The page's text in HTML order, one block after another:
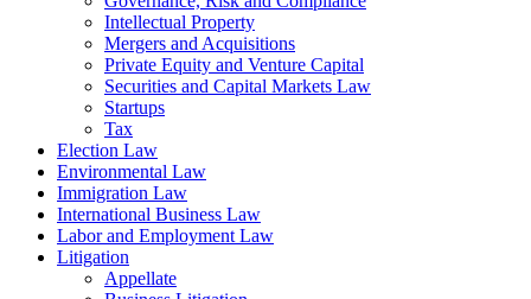
Intellectual Property
Mergers and Acquisitions
Private Equity and Venture Capital
Securities and Capital Markets Law
Startups
Tax
Election Law
Environmental Law
Immigration Law
International Business Law
Labor and Employment Law
Litigation
Appellate